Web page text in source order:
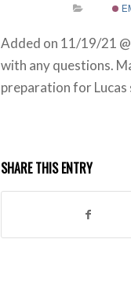
Added on 11/19/21
with any questions.
preparation for
SHARE THIS ENTRY